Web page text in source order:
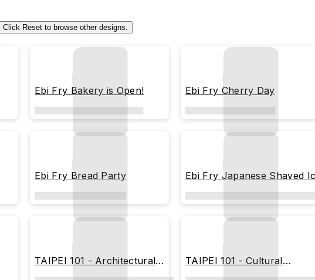
Click Reset to browse other designs.
Ebi Fry Bakery is Open! Ebi Fry Cherry Day
Ebi Fry Bread Party Ebi Fry Japanese Shaved
TAIPEI 101 - Architectural
Blueprint
TAIPEI 101 - Cultural
Heritage Blueprint